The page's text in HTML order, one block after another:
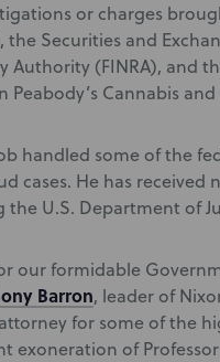
or charges
the Securities and
Authority (FINRA), and
Peabody’s Cannabis
handled some of the
cases. He has received
U.S. Department of
our formidable
Barron, leader of
for some of the
exoneration of